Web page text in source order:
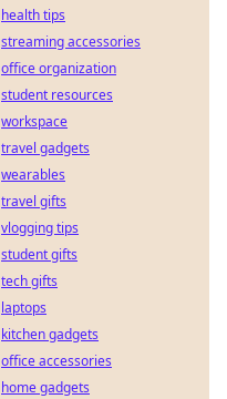
health tips
streaming accessories
office organization
student resources
workspace
travel gadgets
wearables
travel gifts
vlogging tips
student gifts
tech gifts
laptops
kitchen gadgets
office accessories
home gadgets